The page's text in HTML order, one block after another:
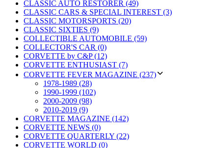
CLASSIC AUTO RESTORER (49)
CLASSIC CARS & SPECIAL INTEREST (3)
CLASSIC MOTORSPORTS (20)
CLASSIC SIXTIES (9)
COLLECTIBLE AUTOMOBILE (59)
COLLECTOR'S CAR (0)
CORVETTE by C&P (12)
CORVETTE ENTHUSIAST (7)
CORVETTE FEVER MAGAZINE (237)
1978-1989 (28)
1990-1999 (102)
2000-2009 (98)
2010-2019 (9)
CORVETTE MAGAZINE (142)
CORVETTE NEWS (0)
CORVETTE QUARTERLY (22)
CORVETTE WORLD (0)